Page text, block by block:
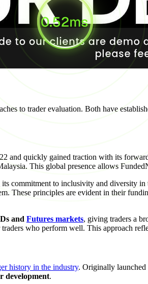
to trader evaluation. Both have
and quickly gained traction with its
This global presence allows
commitment to inclusivity and diversity in
These principles are evident in their
and Futures markets, giving traders a
who perform well. This approach
history in the industry. Originally launched
development.